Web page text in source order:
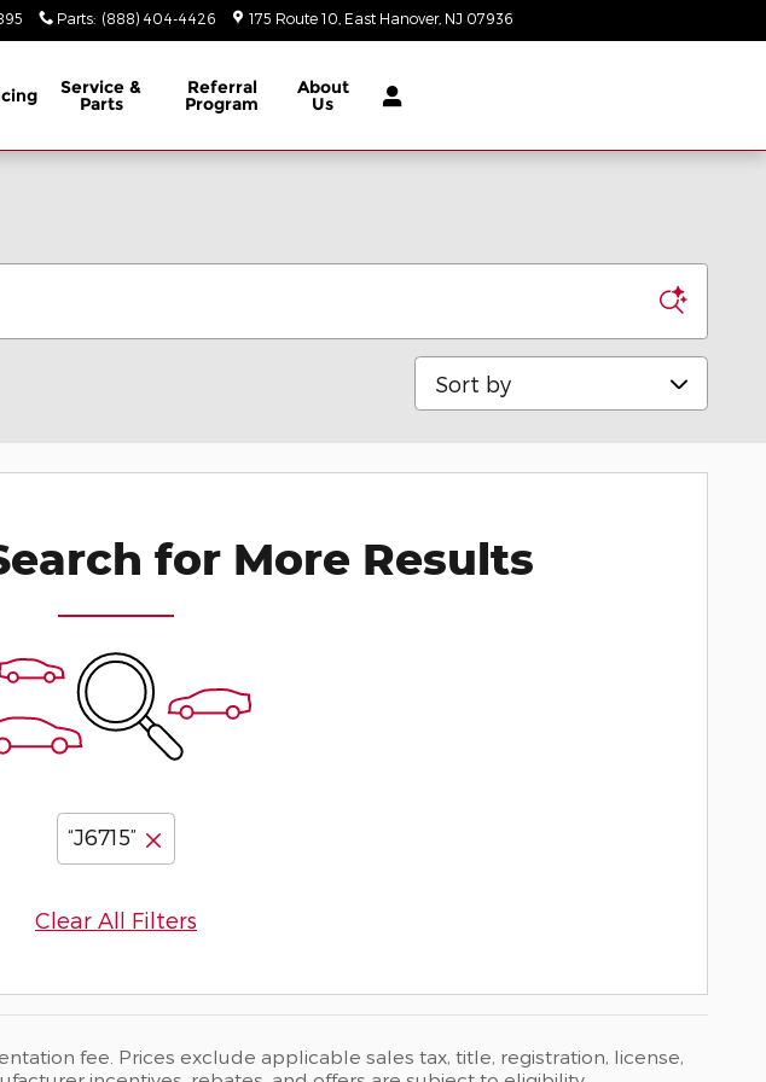
Parts: (888) 404-4426 175 Route 10 East Hanover, NJ 07936
Service &
Parts
Referral
Program
About
Us
Sort by
for More Results
“J6715”
Clear All Filters
fee. Prices exclude applicable sales tax, title, registration, license,